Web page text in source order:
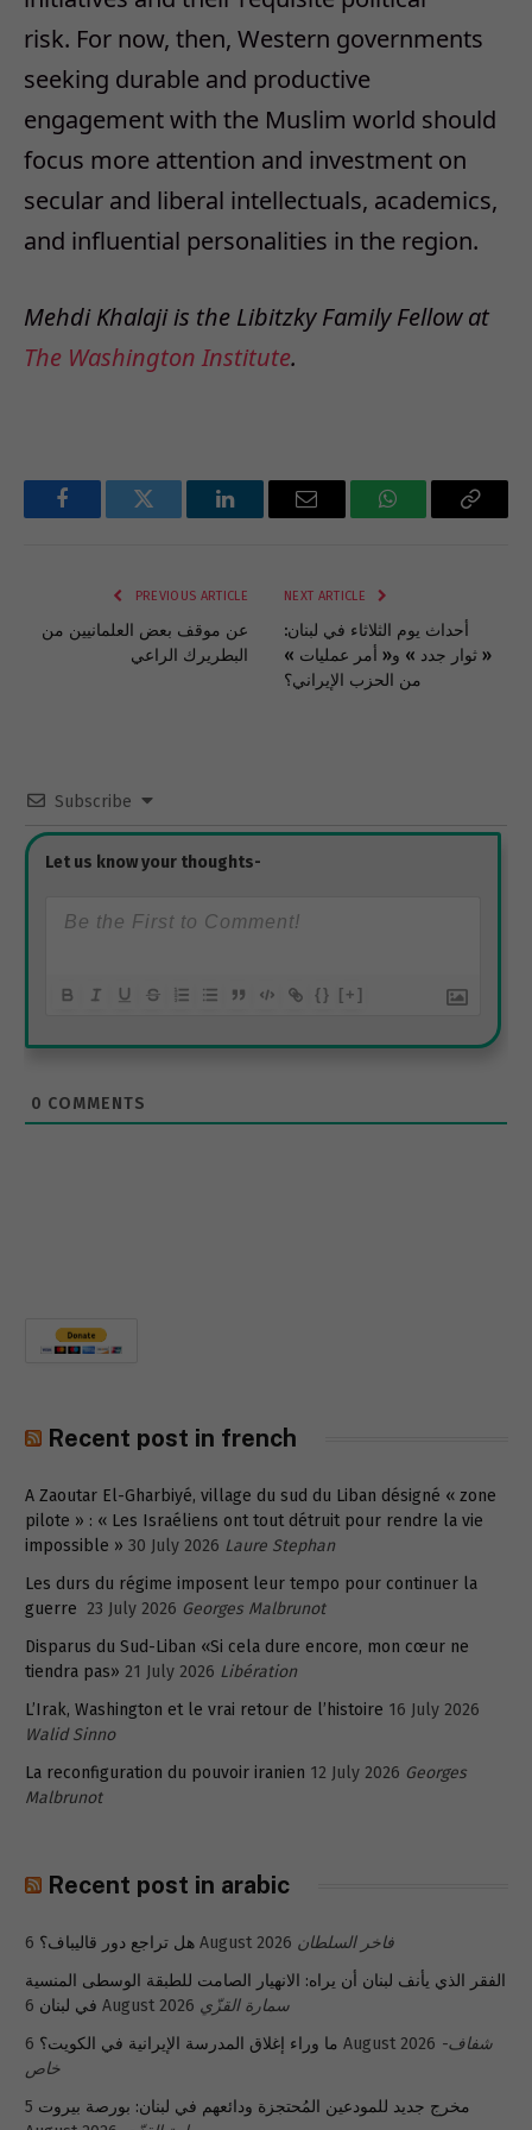
risk. For now, then, Western governments
seeking durable and productive
engagement with the Muslim world should
focus more attention and investment on
secular and liberal intellectuals, academics,
and influential personalities in the region.
Mehdi Khalaji is the Libitzky Family Fellow at
The Washington Institute.
FacebookTwitter LinkedInEmail WhatsAppCopy
PREVIOUS ARTICLE
عن موقف بعض العلمانيين من
البطريرك الراعي
NEXT ARTICLE
أحداث يوم الثلاثاء في لبنان:
« ثوار جدد » و« أمر عمليات »
من الحزب الإيراني؟
Subscribe
{} [+]
0 COMMENTS
Recent post in french
A Zaoutar El-Gharbiyé, village du sud du Liban désigné « zone
pilote » : « Les Israéliens ont tout détruit pour rendre la vie
impossible » 30 July 2026 Laure Stephan
Les durs du régime imposent leur tempo pour continuer la
guerre 23 July 2026 Georges Malbrunot
Disparus du Sud-Liban «Si cela dure encore, mon cœur ne
tiendra pas» 21 July 2026 Libération
L’Irak, Washington et le vrai retour de l’histoire 16 July 2026
Walid Sinno
La reconfiguration du pouvoir iranien 12 July 2026 Georges
Malbrunot
Recent post in arabic
هل تراجع دور قاليباف؟ 6 August 2026 فاخر السلطان
الفقر الذي يأنف لبنان أن يراه: الانهيار الصامت للطبقة الوسطى المنسية
في لبنان 6 August 2026 سمارة القزّي
ما وراء إغلاق المدرسة الإيرانية في الكويت؟ 6 August 2026 شفاف-
خاص
مخرج جديد للمودعين المُحتجزة ودائعهم في لبنان: بورصة بيروت 5